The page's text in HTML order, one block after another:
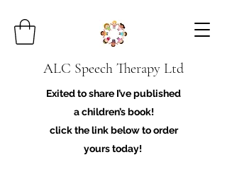
ALC Speech Therapy Ltd
Exited to share I’ve published
a children’s book!
click the link below to order
yours today!